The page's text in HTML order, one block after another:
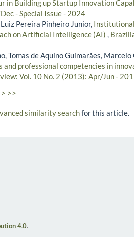
in Building up Startup Innovation
- Special Issue - 2024
Pereira Pinheiro Junior,
on Artificial Intelligence (AI) ,
Tomas de Aquino Guimarães,
and professional competencies in
Vol. 10 No. 2 (2013): Apr/Jun -
> >>
similarity searchfor this article.
4.0.